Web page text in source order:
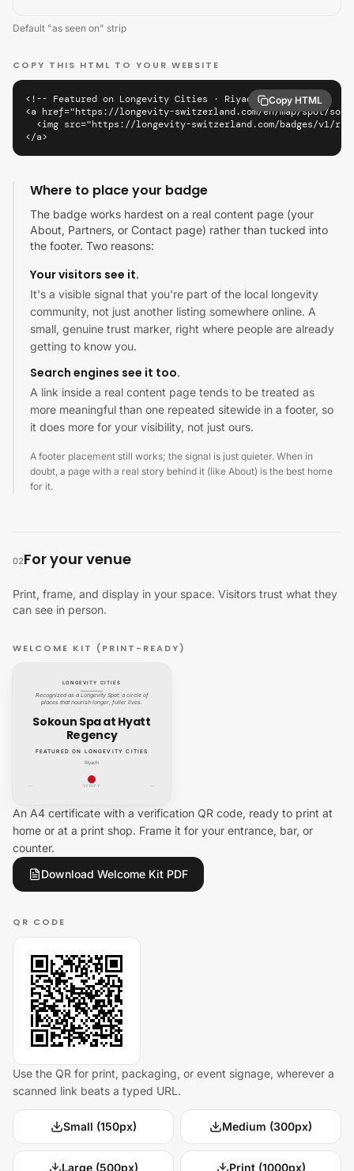
Default "as seen on" strip
COPY THIS HTML TO YOUR WEBSITE
<!-- Featured on Longevity Cities · Riyadh -->
<a href="https://longevity-switzerland.com/en/map/spot/
<img src="https://longevity-switzerland.com/badges/v1/
</a>
Copy HTML
Where to place your badge
The badge works hardest on a real content page (your
About, Partners, or Contact page) rather than tucked into
the footer. Two reasons:
Your visitors see it.
It's a visible signal that you're part of the local longevity
community, not just another listing somewhere online. A
small, genuine trust marker, right where people are already
getting to know you.
Search engines see it too.
A link inside a real content page tends to be treated as
more meaningful than one repeated sitewide in a footer, so
it does more for your visibility, not just ours.
A footer placement still works; the signal is just quieter. When in
doubt, a page with a real story behind it (like About) is the best home
for it.
02For your venue
Print, frame, and display in your space. Visitors trust what they
can see in person.
WELCOME KIT (PRINT-READY)
LONGEVITY CITIES
Recognized as a Longevity Spot: a circle of
places that nourish longer, fuller lives.
Sokoun Spa at Hyatt
Regency
FEATURED ON LONGEVITY CITIES
Riyadh
— VERIFY —
An A4 certificate with a verification QR code, ready to print at
home or at a print shop. Frame it for your entrance, bar, or
counter.
Download Welcome Kit PDF
QR CODE
Use the QR for print, packaging, or event signage, wherever a
scanned link beats a typed URL.
Small (150px) Medium (300px)
Large (500px) Print (1000px)